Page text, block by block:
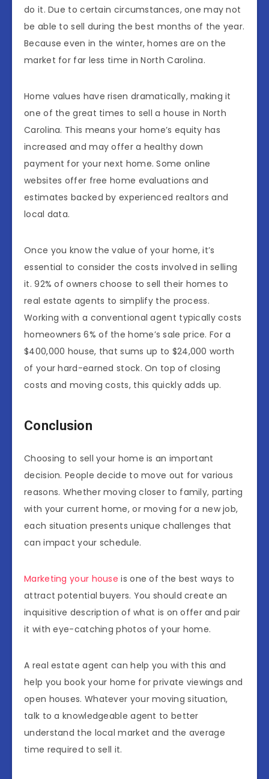
do it. Due to certain circumstances, one may not
be able to sell during the best months of the year.
Because even in the winter, homes are on the
market for far less time in North Carolina.
Home values ​​have risen dramatically, making it
one of the great times to sell a house in North
Carolina. This means your home’s equity has
increased and may offer a healthy down
payment for your next home. Some online
websites offer free home evaluations and
estimates backed by experienced realtors and
local data.
Once you know the value of your home, it’s
essential to consider the costs involved in selling
it. 92% of owners choose to sell their homes to
real estate agents to simplify the process.
Working with a conventional agent typically costs
homeowners 6% of the home’s sale price. For a
$400,000 house, that sums up to $24,000 worth
of your hard-earned stock. On top of closing
costs and moving costs, this quickly adds up.
Conclusion
Choosing to sell your home is an important
decision. People decide to move out for various
reasons. Whether moving closer to family, parting
with your current home, or moving for a new job,
each situation presents unique challenges that
can impact your schedule.
Marketing your house is one of the best ways to
attract potential buyers. You should create an
inquisitive description of what is on offer and pair
it with eye-catching photos of your home.
A real estate agent can help you with this and
help you book your home for private viewings and
open houses. Whatever your moving situation,
talk to a knowledgeable agent to better
understand the local market and the average
time required to sell it.